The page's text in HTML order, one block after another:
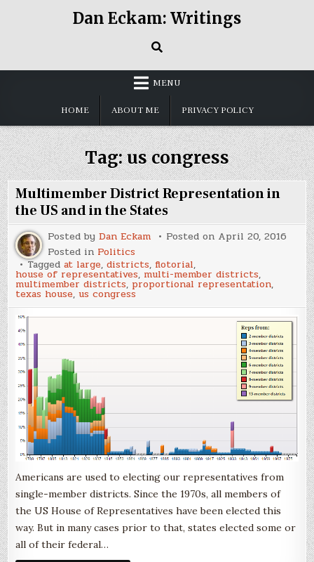
Dan Eckam: Writings
MENU
HOME ABOUT ME PRIVACY POLICY
Tag:us congress
Multimember District Representation in
the US and in the States
Posted byDan Eckam Posted on April 20, 2016
Posted in Politics
Taggedat large,districts,flotorial,
house of representatives, multi-member districts,
multimember districts, proportional representation,
texas house,us congress
Americans are used to electing our representatives from
single-member districts. Since the 1970s, all members of
the US House of Representatives have been elected this
way. But in many cases prior to that, states elected some or
all of their federal…